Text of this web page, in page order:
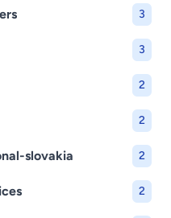
3
3
2
2
slovakia 2
2